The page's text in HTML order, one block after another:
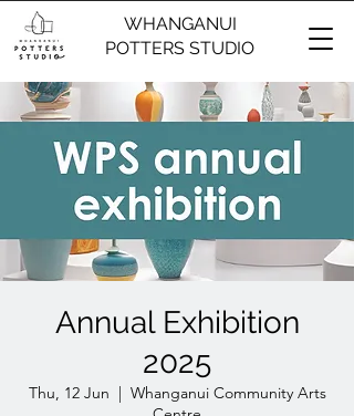
WHANGANUI
POTTERS STUDIO
Annual Exhibition
2025
Thu, 12 Jun
  |
Whanganui Community Arts